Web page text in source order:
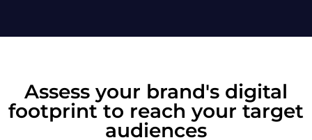
Assess your brand's digital
footprint to reach your target
audiences